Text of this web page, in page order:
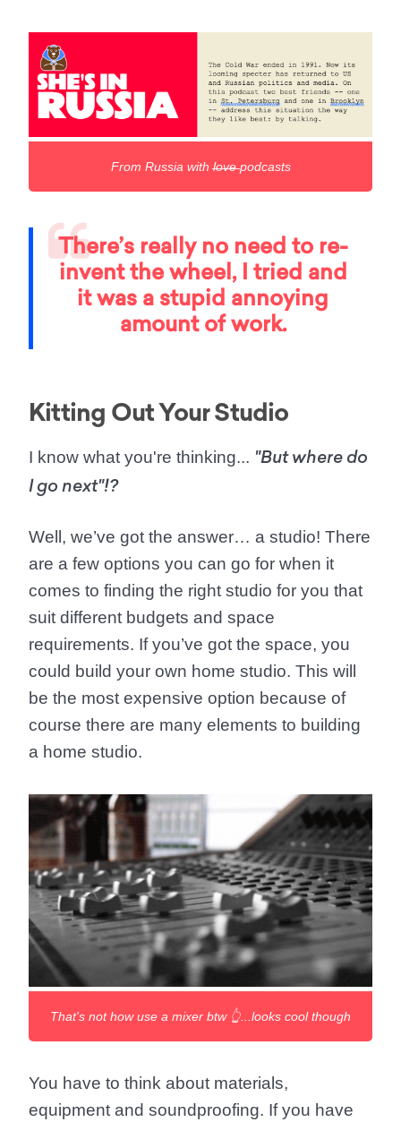
From Russia with l̶o̶v̶e̶ podcasts
There’s really no need to re-
invent the wheel, I tried and
it was a stupid annoying
amount of work.
Kitting Out Your Studio
I know what you're thinking... "But where do
I go next"!?
Well, we’ve got the answer… a studio! There
are a few options you can go for when it
comes to finding the right studio for you that
suit different budgets and space
requirements. If you’ve got the space, you
could build your own home studio. This will
be the most expensive option because of
course there are many elements to building
a home studio.
That's not how use a mixer btw 👆...looks cool though
You have to think about materials,
equipment and soundproofing. If you have